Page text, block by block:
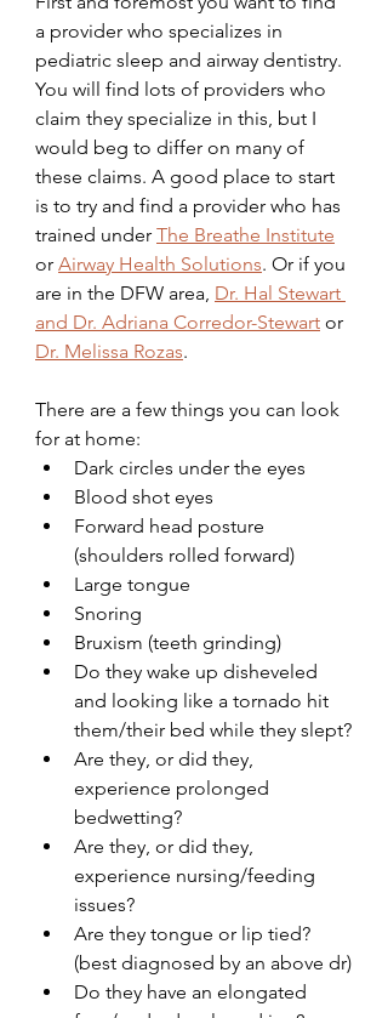
a provider who specializes in
pediatric sleep and airway dentistry.
You will find lots of providers who
claim they specialize in this, but I
would beg to differ on many of
these claims. A good place to start
is to try and find a provider who has
trained under The Breathe Institute
or Airway Health Solutions. Or if you
are in the DFW area, Dr. Hal Stewart
and Dr. Adriana Corredor-Stewart or
Dr. Melissa Rozas.
There are a few things you can look
for at home:
Dark circles under the eyes
Blood shot eyes
Forward head posture
(shoulders rolled forward)
Large tongue
Snoring
Bruxism (teeth grinding)
Do they wake up disheveled
and looking like a tornado hit
them/their bed while they slept?
Are they, or did they,
experience prolonged
bedwetting?
Are they, or did they,
experience nursing/feeding
issues?
Are they tongue or lip tied?
(best diagnosed by an above dr)
Do they have an elongated